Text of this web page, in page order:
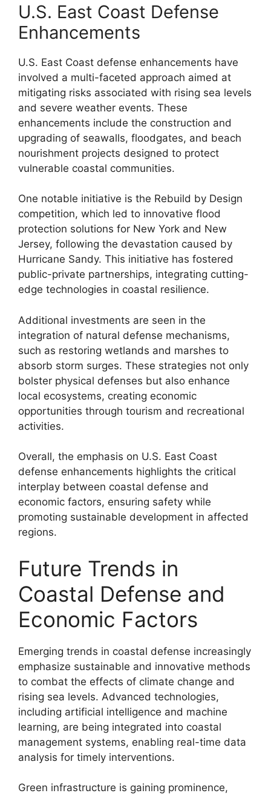
U.S. East Coast Defense
Enhancements
U.S. East Coast defense enhancements have
involved a multi-faceted approach aimed at
mitigating risks associated with rising sea levels
and severe weather events. These
enhancements include the construction and
upgrading of seawalls, floodgates, and beach
nourishment projects designed to protect
vulnerable coastal communities.
One notable initiative is the Rebuild by Design
competition, which led to innovative flood
protection solutions for New York and New
Jersey, following the devastation caused by
Hurricane Sandy. This initiative has fostered
public-private partnerships, integrating cutting-
edge technologies in coastal resilience.
Additional investments are seen in the
integration of natural defense mechanisms,
such as restoring wetlands and marshes to
absorb storm surges. These strategies not only
bolster physical defenses but also enhance
local ecosystems, creating economic
opportunities through tourism and recreational
activities.
Overall, the emphasis on U.S. East Coast
defense enhancements highlights the critical
interplay between coastal defense and
economic factors, ensuring safety while
promoting sustainable development in affected
regions.
Future Trends in
Coastal Defense and
Economic Factors
Emerging trends in coastal defense increasingly
emphasize sustainable and innovative methods
to combat the effects of climate change and
rising sea levels. Advanced technologies,
including artificial intelligence and machine
learning, are being integrated into coastal
management systems, enabling real-time data
analysis for timely interventions.
Green infrastructure is gaining prominence,